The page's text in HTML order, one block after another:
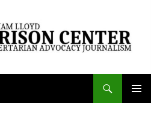
The William Lloyd Garrison Center for Libertarian Advocacy Journalism